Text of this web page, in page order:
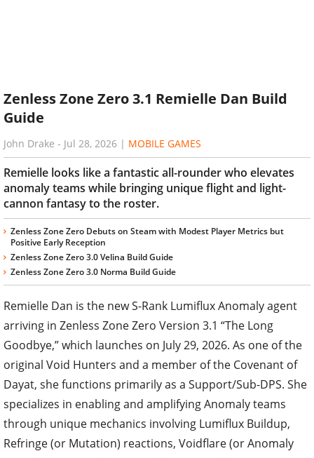
Zenless Zone Zero 3.1 Remielle Dan Build
Guide
John Drake - Jul 28, 2026 | MOBILE GAMES
Remielle looks like a fantastic all-rounder who elevates
anomaly teams while bringing unique flight and light-
cannon fantasy to the roster.
Zenless Zone Zero Debuts on Steam with Modest Player Metrics but
Positive Early Reception
Zenless Zone Zero 3.0 Velina Build Guide
Zenless Zone Zero 3.0 Norma Build Guide
Remielle Dan is the new S-Rank Lumiflux Anomaly agent
arriving in Zenless Zone Zero Version 3.1 “The Long
Goodbye,” which launches on July 29, 2026. As one of the
original Void Hunters and a member of the Covenant of
Dayat, she functions primarily as a Support/Sub-DPS. She
specializes in enabling and amplifying Anomaly teams
through unique mechanics involving Lumiflux Buildup,
Refringe (or Mutation) reactions, Voidflare (or Anomaly